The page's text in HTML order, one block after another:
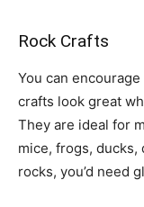
Rock Crafts
You can
crafts look great
They are ideal for
mice, frogs, ducks,
rocks, you’d need